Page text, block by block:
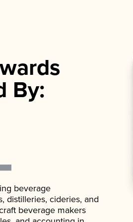
By:
beverage
distilleries, cideries, and
beverage makers